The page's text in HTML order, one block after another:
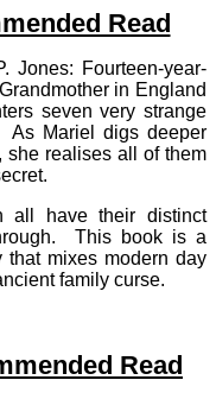
Read
Jones: Fourteen-year-
in England
seven very strange
As Mariel digs deeper
she realises all of them
all have their distinct
This book is a
that mixes modern day
family curse.
Read